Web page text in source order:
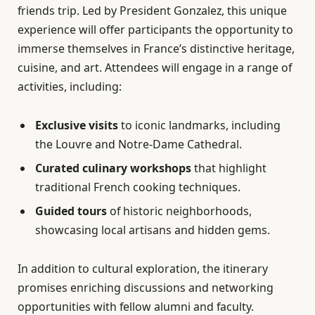
friends trip. Led by President Gonzalez, this unique
experience will offer participants the opportunity to
immerse themselves in France’s distinctive heritage,
cuisine, and art. Attendees will engage in a range of
activities, including:
Exclusive visitsto iconic landmarks, including
the Louvre and Notre-Dame Cathedral.
Curated culinary workshopsthat highlight
traditional French cooking techniques.
Guided tours of historic neighborhoods,
showcasing local artisans and hidden gems.
In addition to cultural exploration, the itinerary
promises enriching discussions and networking
opportunities with fellow alumni and faculty.